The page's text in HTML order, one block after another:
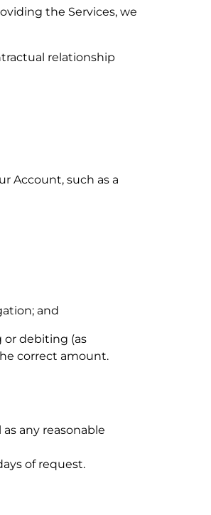
the Services, we
relationship
Account, such as a
and
or debiting (as
correct amount.
any reasonable
of request.